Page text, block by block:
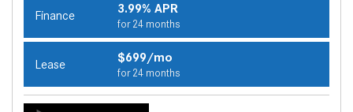
Finance 3.99% APR
for 24 months
Lease $699/mo
for 24 months